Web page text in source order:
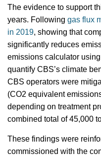
The evidence to support
years. Following gas flux
in 2019, showing that
significantly reduces
emissions calculator
quantify CBS’s climate
CBS operators were
(CO2 equivalent
depending on treatment
combined total of 45,000
These findings were
commissioned with the